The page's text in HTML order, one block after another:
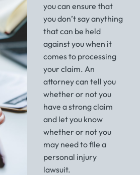
you can ensure that
you don’t say anything
that can be held
against you when it
comes to processing
your claim. An
attorney can tell you
whether or not you
have a strong claim
and let you know
whether or not you
may need to file a
personal injury
lawsuit.